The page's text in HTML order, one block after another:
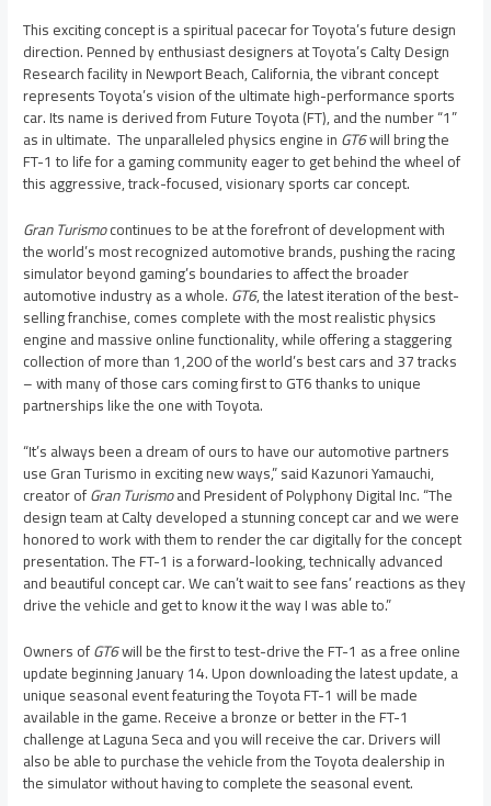
This exciting concept is a spiritual pacecar for Toyota’s future design
direction. Penned by enthusiast designers at Toyota’s Calty Design
Research facility inNewport Beach, California, the vibrant concept
represents Toyota’s vision of the ultimate high-performance sports
car. Its name is derived from Future Toyota (FT), and the number “1”
as in ultimate. The unparalleled physics engine inGT6will bring the
FT-1 to life for a gaming community eager to get behind the wheel of
this aggressive, track-focused, visionary sports car concept.
Gran Turismocontinues to be at the forefront of development with
the world’s most recognized automotive brands, pushing the racing
simulator beyond gaming’s boundaries to affect the broader
automotive industry as a whole.GT6, the latest iteration of the best-
selling franchise, comes complete with the most realistic physics
engine and massive online functionality, while offering a staggering
collection of more than 1,200 of the world’s best cars and 37 tracks
– with many of those cars coming first to GT6 thanks to unique
partnerships like the one with Toyota.
“It’s always been a dream of ours to have our automotive partners
use Gran Turismo in exciting new ways,” saidKazunori Yamauchi,
creator ofGran Turismoand President of Polyphony Digital Inc. “The
design team at Calty developed a stunning concept car and we were
honored to work with them to render the car digitally for the concept
presentation. The FT-1 is a forward-looking, technically advanced
and beautiful concept car. We can’t wait to see fans’ reactions as they
drive the vehicle and get to know it the way I was able to.”
Owners ofGT6will be the first to test-drive the FT-1 as a free online
update beginningJanuary 14. Upon downloading the latest update, a
unique seasonal event featuring the Toyota FT-1 will be made
available in the game. Receive a bronze or better in the FT-1
challenge at Laguna Seca and you will receive the car. Drivers will
also be able to purchase the vehicle from the Toyota dealership in
the simulator without having to complete the seasonal event.